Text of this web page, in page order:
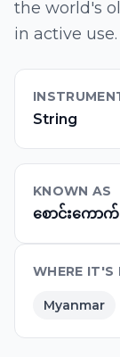
the world's
in active use.
String
KNOWN AS
စောင်းကောက်
WHERE IT'S
Myanmar